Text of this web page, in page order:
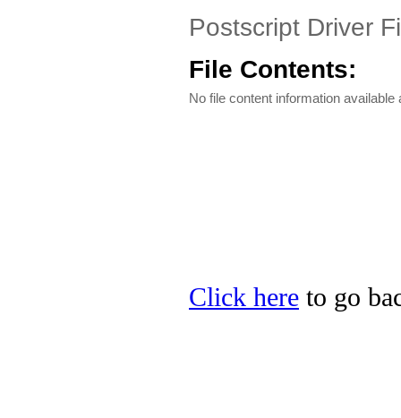
Postscript Driver
File Contents:
No file content information available
Click here to go